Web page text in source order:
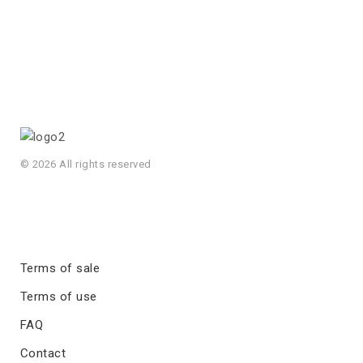
© 2026 All rights reserved
Terms of sale
Terms of use
FAQ
Contact